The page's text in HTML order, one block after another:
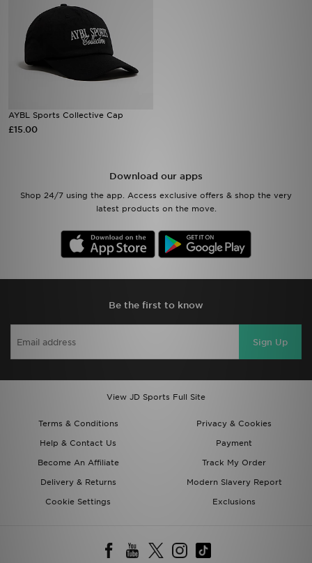
AYBL Sports Collective Cap
£15.00
Download our apps
Shop 24/7 using the app. Access exclusive offers & shop the very
latest products on the move.
Be the first to know
Sign Up
View JD Sports Full Site
Terms & Conditions
Privacy & Cookies
Help & Contact Us
Payment
Become An Affiliate
Track My Order
Delivery & Returns
Modern Slavery Report
Cookie Settings
Exclusions